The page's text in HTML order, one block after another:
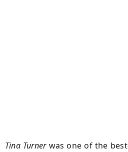
Tina Turnerwas one of the